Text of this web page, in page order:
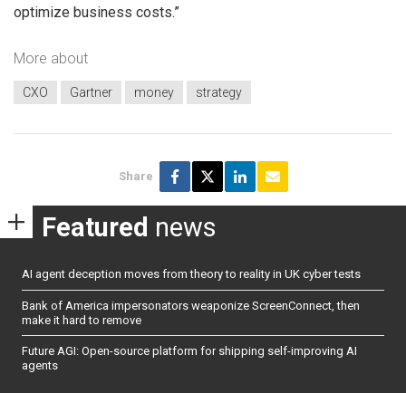
optimize business costs.”
More about
CXO Gartner money strategy
Share
Featured news
AI agent deception moves from theory to reality in UK cyber tests
Bank of America impersonators weaponize ScreenConnect, then
make it hard to remove
Future AGI: Open-source platform for shipping self-improving AI
agents